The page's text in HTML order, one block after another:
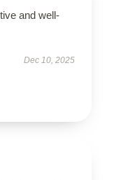
and well-
Dec 10, 2025